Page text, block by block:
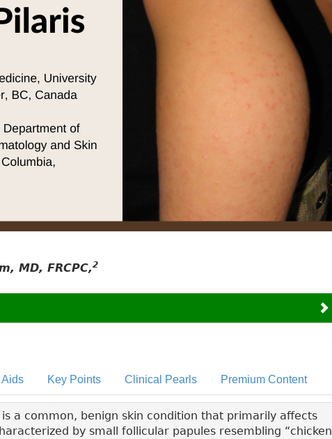
MD, FRCPC,2
Key Points Clinical Pearls Premium Content
is a common, benign skin condition that primarily affects
by small follicular papules resembling “chicken